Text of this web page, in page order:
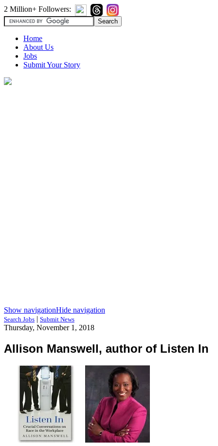
2 Million+ Followers:
Home
About Us
Jobs
Submit Your Story
Show navigationHide navigation
Search Jobs | Submit News
Thursday, November 1, 2018
Allison Manswell, author of Listen In